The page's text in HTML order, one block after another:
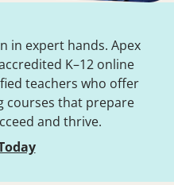
in expert hands. Apex
K–12 online
teachers who offer
courses that prepare
and thrive.